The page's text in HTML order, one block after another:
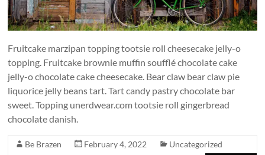
Fruitcake marzipan topping tootsie roll cheesecake jelly-o
topping. Fruitcake brownie muffin soufflé chocolate cake
jelly-o chocolate cake cheesecake. Bear claw bear claw pie
liquorice jelly beans tart. Tart candy pastry chocolate bar
sweet. Topping unerdwear.com tootsie roll gingerbread
chocolate danish.
Be Brazen February 4, 2022
Uncategorized